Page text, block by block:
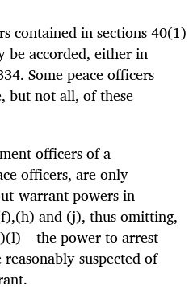
contained in sections 40(1)
be accorded, either in
Some peace officers
but not all, of these
officers of a
officers, are only
warrant powers in
and (j), thus omitting,
– the power to arrest
suspected of